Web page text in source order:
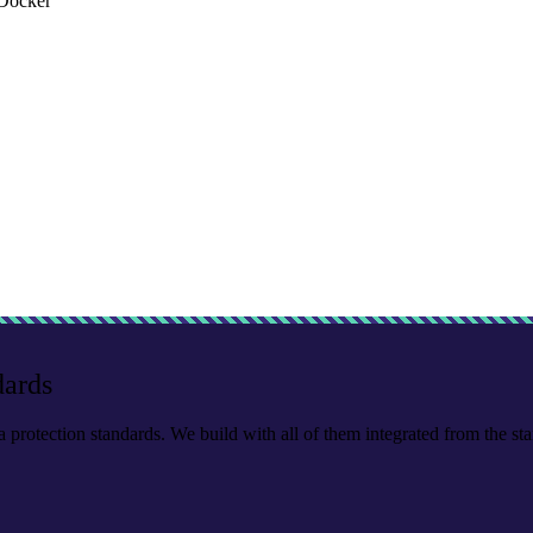
standards. We build with all of them integrated from the